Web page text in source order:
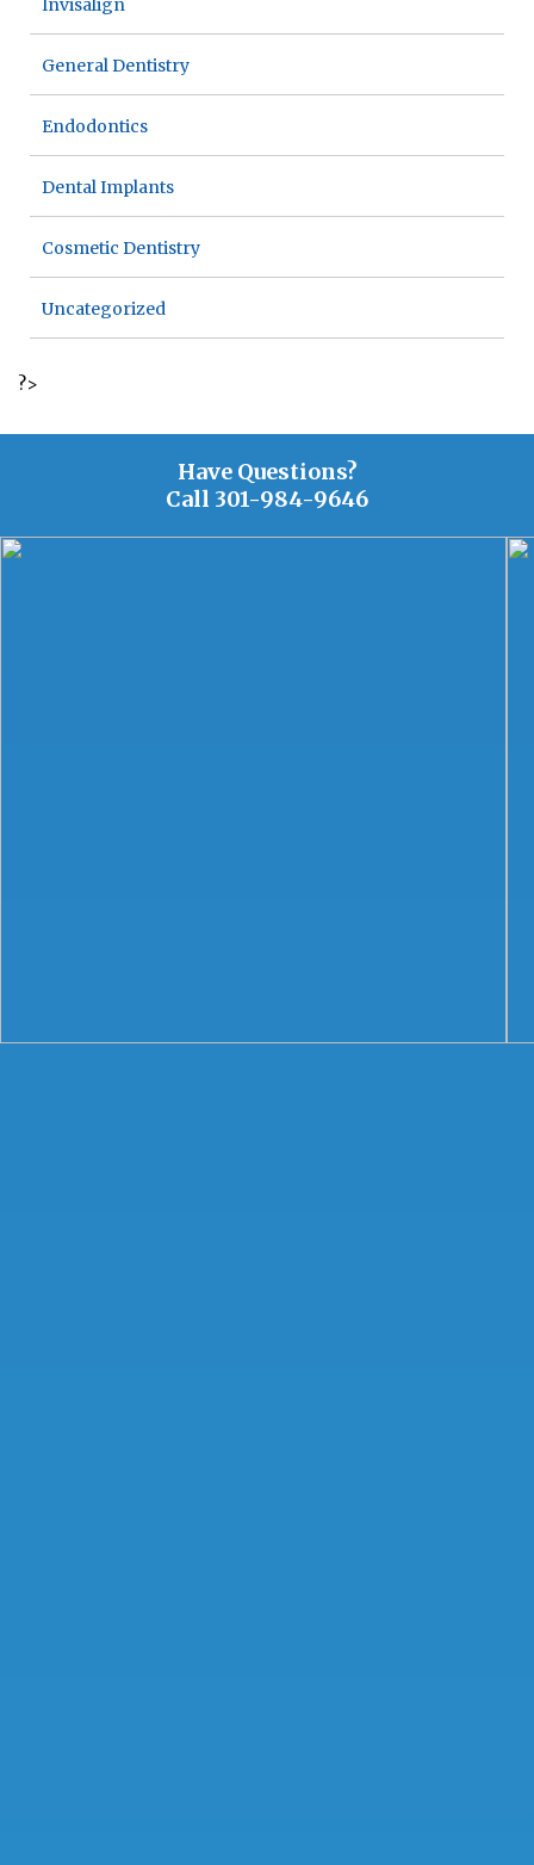
Invisalign
General Dentistry
Endodontics
Dental Implants
Cosmetic Dentistry
Uncategorized
?>
Have Questions?
Call 301-984-9646